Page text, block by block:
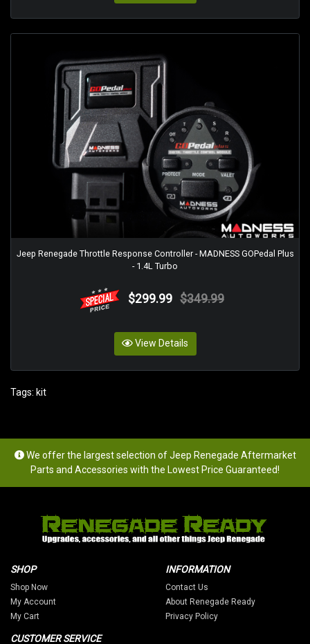
Jeep Renegade Throttle Response Controller - MADNESS GOPedal Plus
- 1.4L Turbo
$299.99 $349.99
View Details
Tags: kit
We offer the largest selection of Jeep Renegade Aftermarket
Parts and Accessories with the Lowest Price Guaranteed!
SHOP
Shop Now
My Account
My Cart
INFORMATION
Contact Us
About Renegade Ready
Privacy Policy
CUSTOMER SERVICE